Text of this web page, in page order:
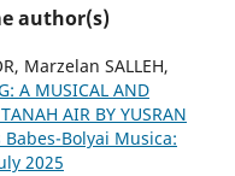
author(s)
Marzelan SALLEH,
A MUSICAL AND
AIR BY YUSRAN
Bolyai Musica:
2025